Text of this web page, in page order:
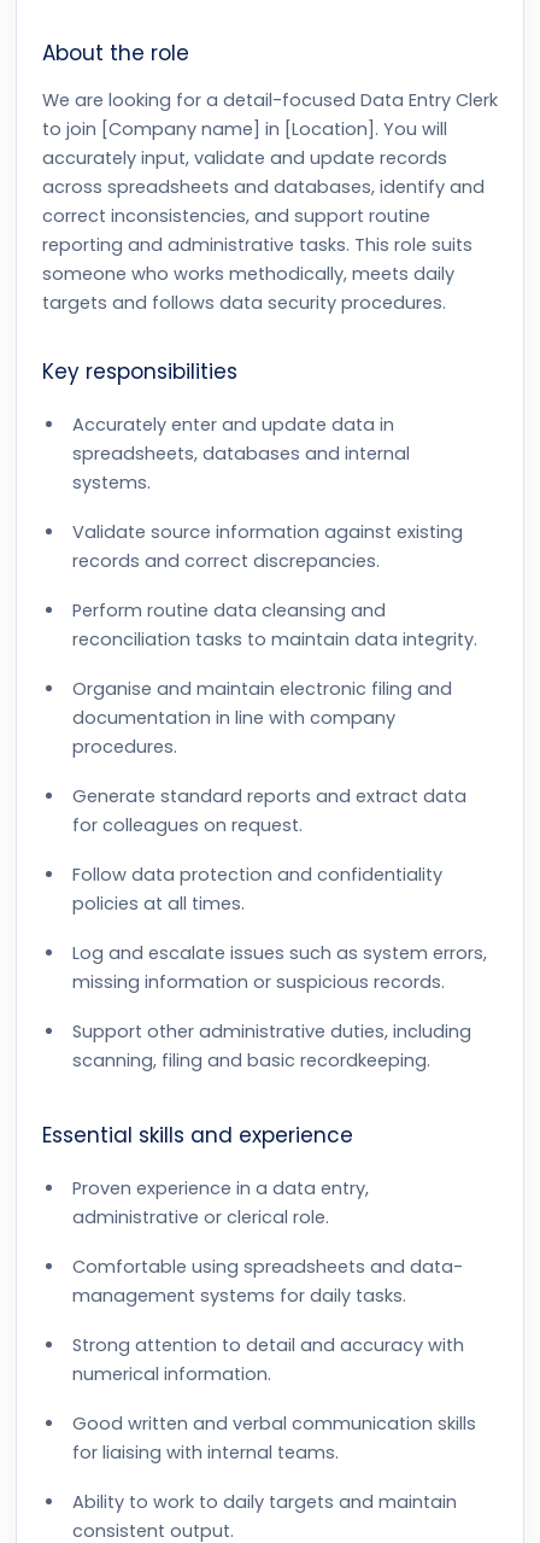
About the role
We are looking for a detail-focused Data Entry Clerk
to join [Company name] in [Location]. You will
accurately input, validate and update records
across spreadsheets and databases, identify and
correct inconsistencies, and support routine
reporting and administrative tasks. This role suits
someone who works methodically, meets daily
targets and follows data security procedures.
Key responsibilities
Accurately enter and update data in
spreadsheets, databases and internal
systems.
Validate source information against existing
records and correct discrepancies.
Perform routine data cleansing and
reconciliation tasks to maintain data integrity.
Organise and maintain electronic filing and
documentation in line with company
procedures.
Generate standard reports and extract data
for colleagues on request.
Follow data protection and confidentiality
policies at all times.
Log and escalate issues such as system errors,
missing information or suspicious records.
Support other administrative duties, including
scanning, filing and basic recordkeeping.
Essential skills and experience
Proven experience in a data entry,
administrative or clerical role.
Comfortable using spreadsheets and data-
management systems for daily tasks.
Strong attention to detail and accuracy with
numerical information.
Good written and verbal communication skills
for liaising with internal teams.
Ability to work to daily targets and maintain
consistent output.